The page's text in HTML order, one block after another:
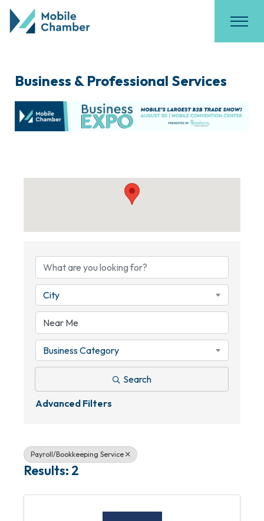
Business & Professional Services
City
Business Category
Search
Advanced Filters
Payroll/Bookkeeping Service
Results: 2